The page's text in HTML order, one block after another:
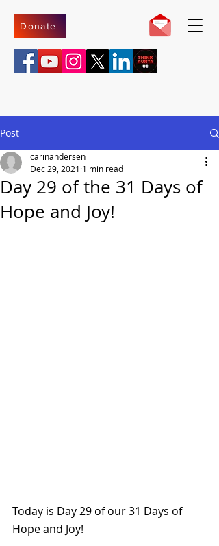
Donate
Post
Day 29 of the 31 Days of
Hope and Joy!
carinandersen
Dec 29, 2021 1 min read
Today is Day 29 of our 31 Days of
Hope and Joy!